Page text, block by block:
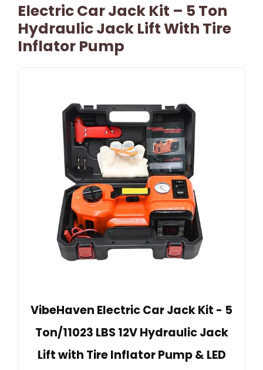
Electric Car Jack Kit – 5 Ton
Hydraulic Jack Lift With Tire
Inflator Pump
VibeHaven Electric Car Jack Kit - 5
Ton/11023 LBS 12V Hydraulic Jack
Lift with Tire Inflator Pump & LED